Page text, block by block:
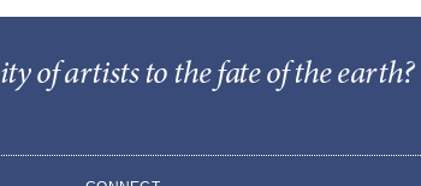
of artists to the fate of the earth?